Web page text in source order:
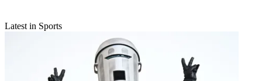
Latest in Sports